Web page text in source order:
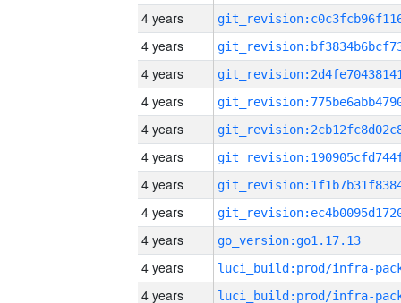
4 years
4 years
4 years
4 years
4 years
4 years
4 years
4 years
4 years
go_version:go1.17.13
4 years
4 years